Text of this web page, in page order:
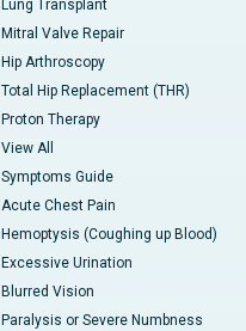
Lung Transplant
Mitral Valve Repair
Hip Arthroscopy
Total Hip Replacement (THR)
Proton Therapy
View All
Symptoms Guide
Acute Chest Pain
Hemoptysis (Coughing up Blood)
Excessive Urination
Blurred Vision
Paralysis or Severe Numbness